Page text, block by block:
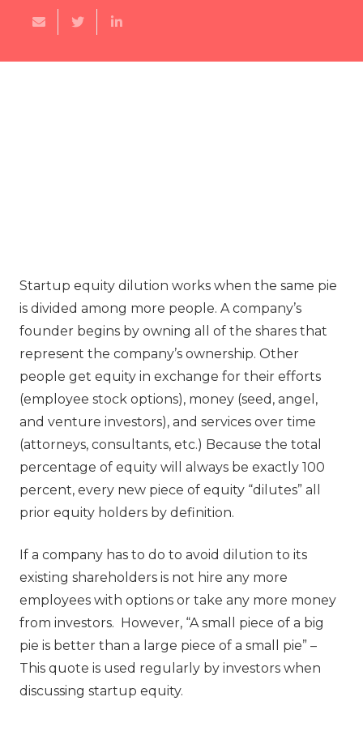
Startup equity dilution works when the same pie
is divided among more people. A company’s
founder begins by owning all of the shares that
represent the company’s ownership. Other
people get equity in exchange for their efforts
(employee stock options), money (seed, angel,
and venture investors), and services over time
(attorneys, consultants, etc.) Because the total
percentage of equity will always be exactly 100
percent, every new piece of equity “dilutes” all
prior equity holders by definition.
If a company has to do to avoid dilution to its
existing shareholders is not hire any more
employees with options or take any more money
from investors. However, “A small piece of a big
pie is better than a large piece of a small pie” –
This quote is used regularly by investors when
discussing startup equity.